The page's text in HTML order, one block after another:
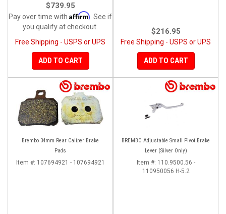
$739.95
Pay over time with Affirm . See if
you qualify at checkout.
Free Shipping - USPS or UPS
ADD TO CART
$216.95
Free Shipping - USPS or UPS
ADD TO CART
Brembo 34mm Rear Caliper Brake
Pads
Item #: 107694921 - 107694921
BREMBO Adjustable Small Pivot Brake
Lever (Silver Only)
Item #: 110.9500.56 -
110950056 H-5.2